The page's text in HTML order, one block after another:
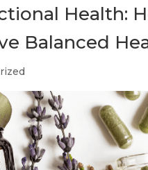
Health:
Balanced